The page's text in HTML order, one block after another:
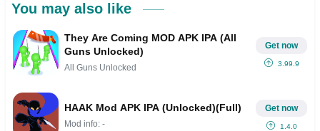
You may also like
They Are Coming MOD APK IPA (All
Guns Unlocked)
All Guns Unlocked
Get now
3.99.9
HAAK Mod APK IPA (Unlocked)(Full)
Mod info: -
Get now
1.4.0